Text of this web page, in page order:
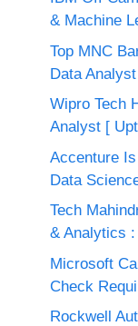
& Machine
Top MNC
Data Analyst
Wipro Tech
Analyst [
Accenture
Data
Tech
& Analytics :
Microsoft
Check
Rockwell